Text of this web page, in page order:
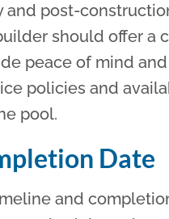
and post-
should offer a
peace of mind
policies and
pool.
Date
and